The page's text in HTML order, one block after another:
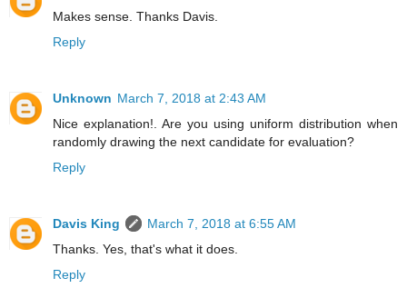
Makes sense. Thanks Davis.
Reply
Unknown March 7, 2018 at 2:43 AM
Nice explanation!. Are you using uniform distribution when
randomly drawing the next candidate for evaluation?
Reply
Davis King
March 7, 2018 at 6:55 AM
Thanks. Yes, that's what it does.
Reply